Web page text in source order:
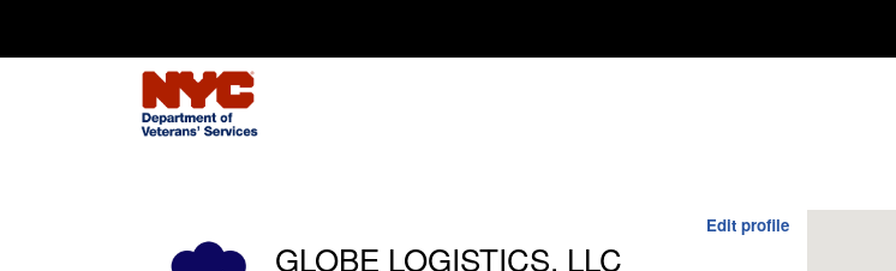
Edit profile
GLOBE LOGISTICS, LLC